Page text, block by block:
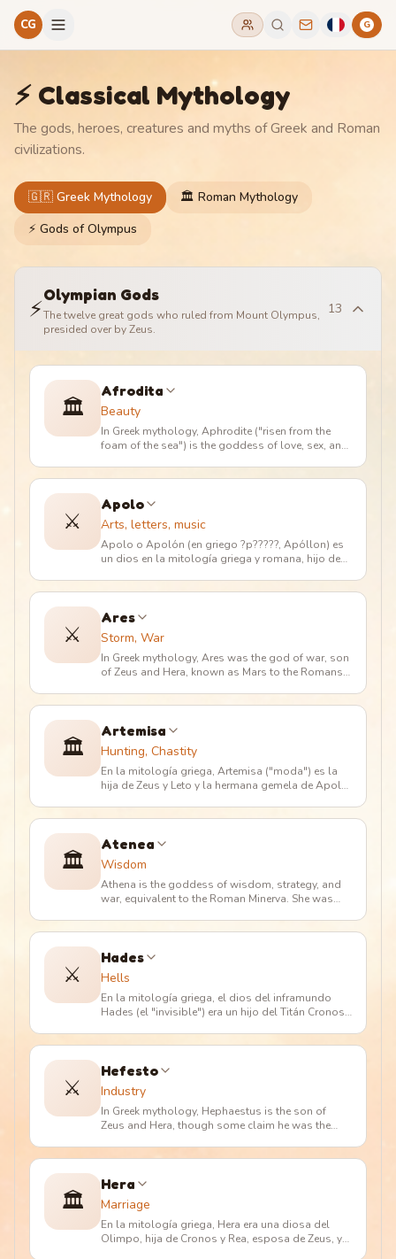
CG G
⚡ Classical Mythology
The gods, heroes, creatures and myths of Greek and Roman
civilizations.
🇬🇷 Greek Mythology
🏛️ Roman Mythology
⚡ Gods of Olympus
⚡
Olympian Gods
The twelve great gods who ruled from Mount Olympus,
presided over by Zeus.
13
🏛️
Afrodita
Beauty
In Greek mythology, Aphrodite ("risen from the
foam of the sea") is the goddess of love, sex, and
⚔️
Apolo
Arts, letters, music
Apolo o Apolón (en griego ?p?????, Apóllon) es
un dios en la mitología griega y romana, hijo de
⚔️
Ares
Storm, War
In Greek mythology, Ares was the god of war, son
of Zeus and Hera, known as Mars to the Romans.
🏛️
Artemisa
Hunting, Chastity
En la mitología griega, Artemisa ("moda") es la
hija de Zeus y Leto y la hermana gemela de Apolo.
🏛️
Atenea
Wisdom
Athena is the goddess of wisdom, strategy, and
war, equivalent to the Roman Minerva. She was
⚔️
Hades
Hells
En la mitología griega, el dios del inframundo
Hades (el "invisible") era un hijo del Titán Cronos
⚔️
Hefesto
Industry
In Greek mythology, Hephaestus is the son of
Zeus and Hera, though some claim he was the
🏛️
Hera
Marriage
En la mitología griega, Hera era una diosa del
Olimpo, hija de Cronos y Rea, esposa de Zeus, y